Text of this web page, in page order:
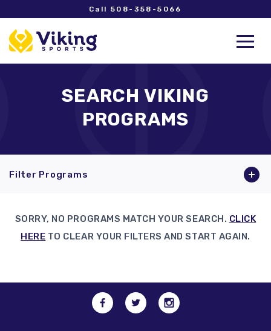
Call 508-358-5066
SEARCH VIKING
PROGRAMS
Filter Programs
SORRY, NO PROGRAMS MATCH YOUR SEARCH. CLICK
HERE TO CLEAR YOUR FILTERS AND START AGAIN.